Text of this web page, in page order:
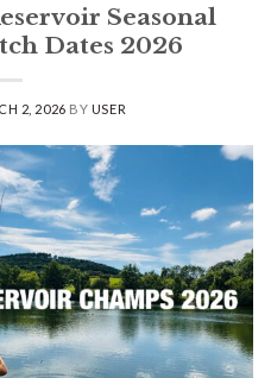
Seasonal
Dates 2026
2, 2026 BY USER